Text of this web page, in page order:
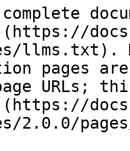
llms.txt).
pages
URLs;
2.0.0/